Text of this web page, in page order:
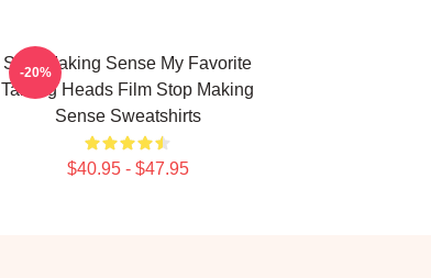
Stop Making Sense My Favorite
Talking Heads Film Stop Making
Sense Sweatshirts
$40.95 - $47.95
-20%